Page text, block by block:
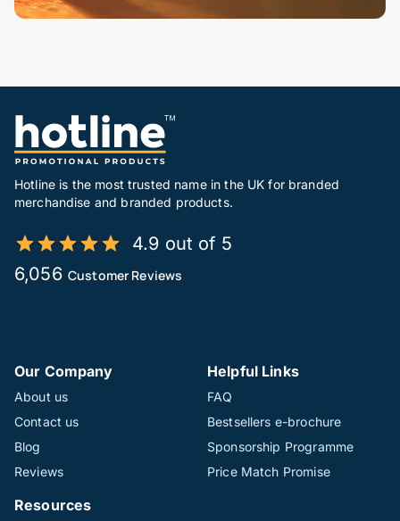
Hotline is the most trusted name in the UK for branded
merchandise and branded products.
4.9 out of 5
6,056 Customer Reviews
Our Company
About us
Contact us
Blog
Reviews
Helpful Links
FAQ
Bestsellers e-brochure
Sponsorship Programme
Price Match Promise
Resources